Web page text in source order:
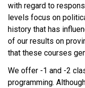
with regard to
levels focus on
history that has
of our results on
that these courses
We offer -1 and -2
programming.